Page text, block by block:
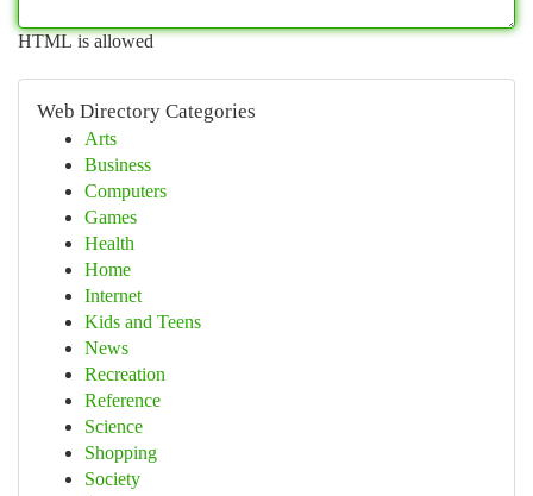
HTML is allowed
Web Directory Categories
Arts
Business
Computers
Games
Health
Home
Internet
Kids and Teens
News
Recreation
Reference
Science
Shopping
Society